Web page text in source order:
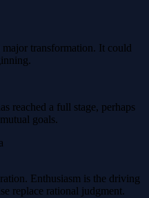
transformation. It could
reached a full stage, perhaps
goals.
Enthusiasm is the driving
replace rational judgment.